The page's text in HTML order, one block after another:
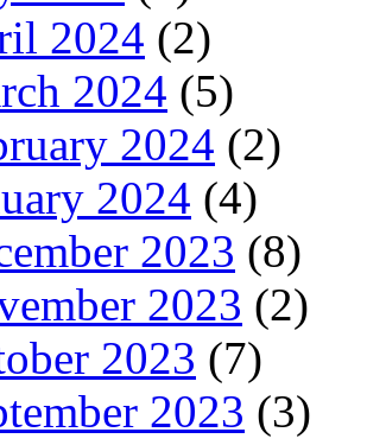
2024 (2)
2024 (5)
2024 (2)
2024 (4)
2023 (8)
2023 (2)
2023 (7)
2023 (3)